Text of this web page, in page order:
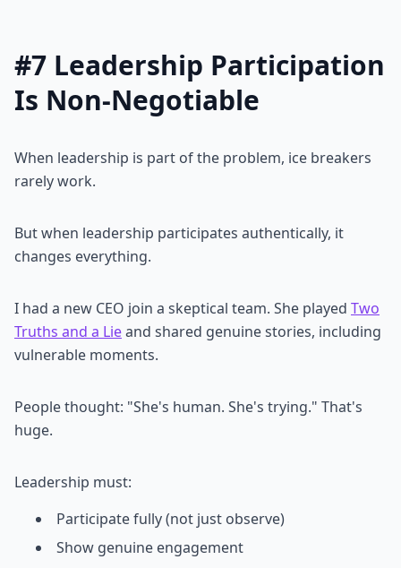
#7 Leadership Participation
Is Non-Negotiable
When leadership is part of the problem, ice breakers
rarely work.
But when leadership participates authentically, it
changes everything.
I had a new CEO join a skeptical team. She played Two
Truths and a Lieand shared genuine stories, including
vulnerable moments.
People thought: "She's human. She's trying." That's
huge.
Leadership must:
Participate fully (not just observe)
Show genuine engagement